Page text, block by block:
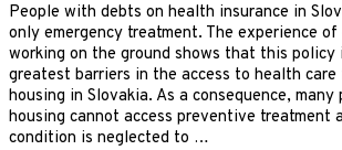
People with debts on health insurance in
only emergency treatment. The experience
working on the ground shows that this policy
greatest barriers in the access to health
housing in Slovakia. As a consequence,
housing cannot access preventive treatment
condition is neglected to …